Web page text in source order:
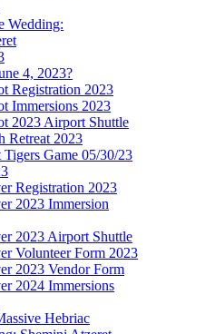
Wedding:
4, 2023?
Registration 2023
Immersions 2023
2023 Airport Shuttle
Retreat 2023
Game 05/30/23
Registration 2023
2023 Immersion
2023 Airport Shuttle
Volunteer Form 2023
2023 Vendor Form
2024 Immersions
Hebriac